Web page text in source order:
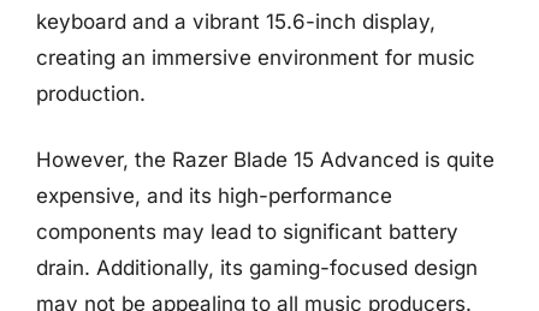
keyboard and a vibrant 15.6-inch display,
creating an immersive environment for music
production.
However, the Razer Blade 15 Advanced is quite
expensive, and its high-performance
components may lead to significant battery
drain. Additionally, its gaming-focused design
may not be appealing to all music producers.